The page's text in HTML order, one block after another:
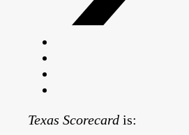
Texas Scorecard is: